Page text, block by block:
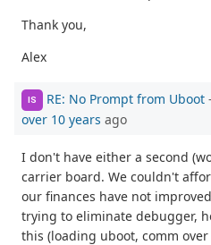
Thank you,
Alex
IS RE: No Prompt from Uboot
over 10 years ago
I don't have either a second
carrier board. We couldn't
our finances have not
trying to eliminate debugger,
this (loading uboot, comm